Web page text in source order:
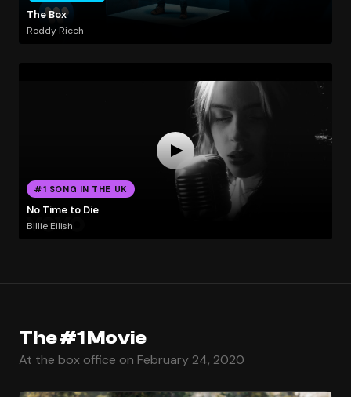
The Box
Roddy Ricch
#1 SONG IN THE UK
No Time to Die
Billie Eilish
The #1 Movie
At the box office on February 24, 2020